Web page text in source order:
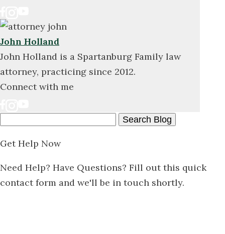
John Holland
John Holland is a Spartanburg Family law
attorney, practicing since 2012.
Connect with me
Get Help Now
Need Help? Have Questions? Fill out this quick
contact form and we'll be in touch shortly.